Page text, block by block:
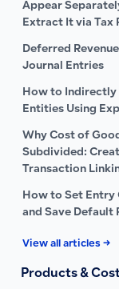
Appear
Extract It via Tax
Deferred
Journal Entries
How to Indirectly
Entities Using
Why Cost of
Subdivided:
Transaction
How to Set Entry
and Save Default
View all articles →
Products &